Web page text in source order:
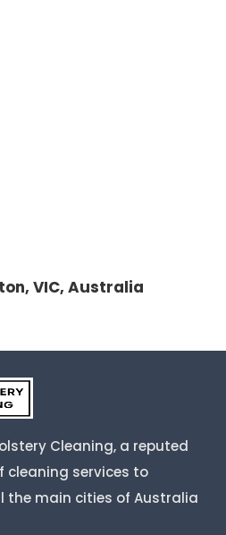
VIC, Australia
Cleaning, a reputed
cleaning services to
the main cities of Australia